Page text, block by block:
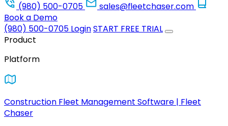
(980) 500-0705
sales@fleetchaser.com
Book a Demo
(980) 500-0705 LoginSTART FREE TRIAL
Product
Platform
Construction Fleet Management Software | Fleet
Chaser